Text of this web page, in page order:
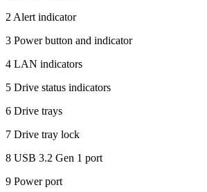
2 Alert indicator
3 Power button and indicator
4 LAN indicators
5 Drive status indicators
6 Drive trays
7 Drive tray lock
8 USB 3.2 Gen 1 port
9 Power port